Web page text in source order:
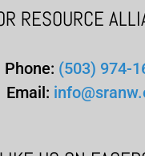
RESOURCE
Phone: (503) 974-
Email: